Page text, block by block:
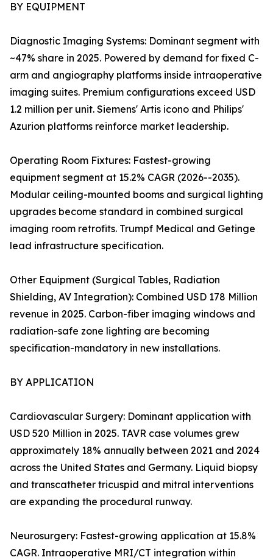
BY EQUIPMENT
Diagnostic Imaging Systems: Dominant segment with
~47% share in 2025. Powered by demand for fixed C-
arm and angiography platforms inside intraoperative
imaging suites. Premium configurations exceed USD
1.2 million per unit. Siemens' Artis icono and Philips'
Azurion platforms reinforce market leadership.
Operating Room Fixtures: Fastest-growing
equipment segment at 15.2% CAGR (2026--2035).
Modular ceiling-mounted booms and surgical lighting
upgrades become standard in combined surgical
imaging room retrofits. Trumpf Medical and Getinge
lead infrastructure specification.
Other Equipment (Surgical Tables, Radiation
Shielding, AV Integration): Combined USD 178 Million
revenue in 2025. Carbon-fiber imaging windows and
radiation-safe zone lighting are becoming
specification-mandatory in new installations.
BY APPLICATION
Cardiovascular Surgery: Dominant application with
USD 520 Million in 2025. TAVR case volumes grew
approximately 18% annually between 2021 and 2024
across the United States and Germany. Liquid biopsy
and transcatheter tricuspid and mitral interventions
are expanding the procedural runway.
Neurosurgery: Fastest-growing application at 15.8%
CAGR. Intraoperative MRI/CT integration within